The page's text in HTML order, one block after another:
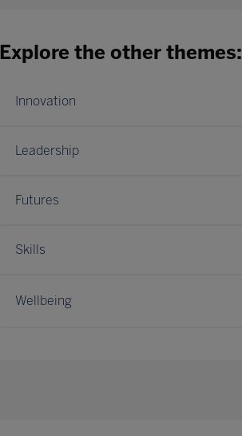
Explore the other themes:
Innovation
Leadership
Futures
Skills
Wellbeing